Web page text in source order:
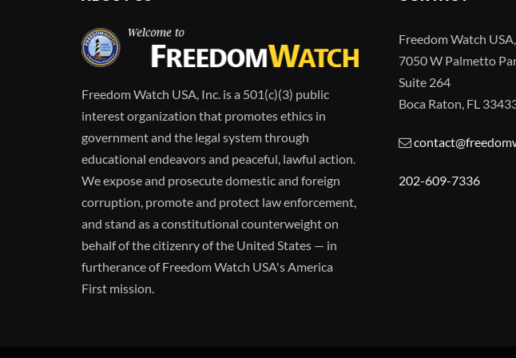
Freedom Watch USA, Inc. is a 501(c)(3) public
interest organization that promotes ethics in
government and the legal system through
educational endeavors and peaceful, lawful action.
We expose and prosecute domestic and foreign
corruption, promote and protect law enforcement,
and stand as a constitutional counterweight on
behalf of the citizenry of the United States — in
furtherance of Freedom Watch USA's America
First mission.
Freedom Watch
7050 W Palmetto
Suite 264
Boca Raton, FL
202-609-7336